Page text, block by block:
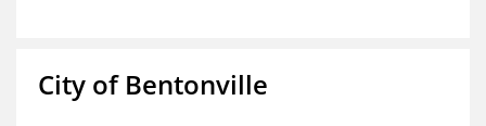
City of Bentonville